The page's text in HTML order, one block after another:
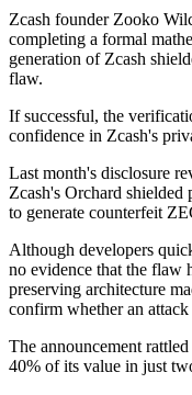
Zcash founder Zooko
completing a formal
generation of Zcash
flaw.
If successful, the
confidence in Zcash's
Last month's disclosure
Zcash's Orchard
to generate counterfeit
Although developers
no evidence that the flaw
preserving architecture
confirm whether an
The announcement
40% of its value in just